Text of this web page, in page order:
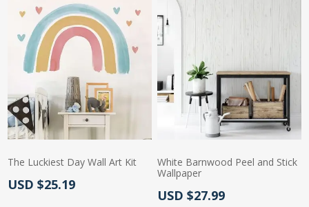
The Luckiest Day Wall Art Kit
Actual Price:
USD $25.19
White Barnwood Peel and Stick
Wallpaper
Actual Price:
USD $27.99